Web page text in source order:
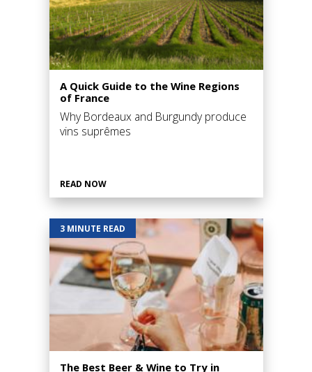
A Quick Guide to the Wine Regions
of France
Why Bordeaux and Burgundy produce
vins suprêmes
READ NOW
3 MINUTE READ
The Best Beer & Wine to Try in